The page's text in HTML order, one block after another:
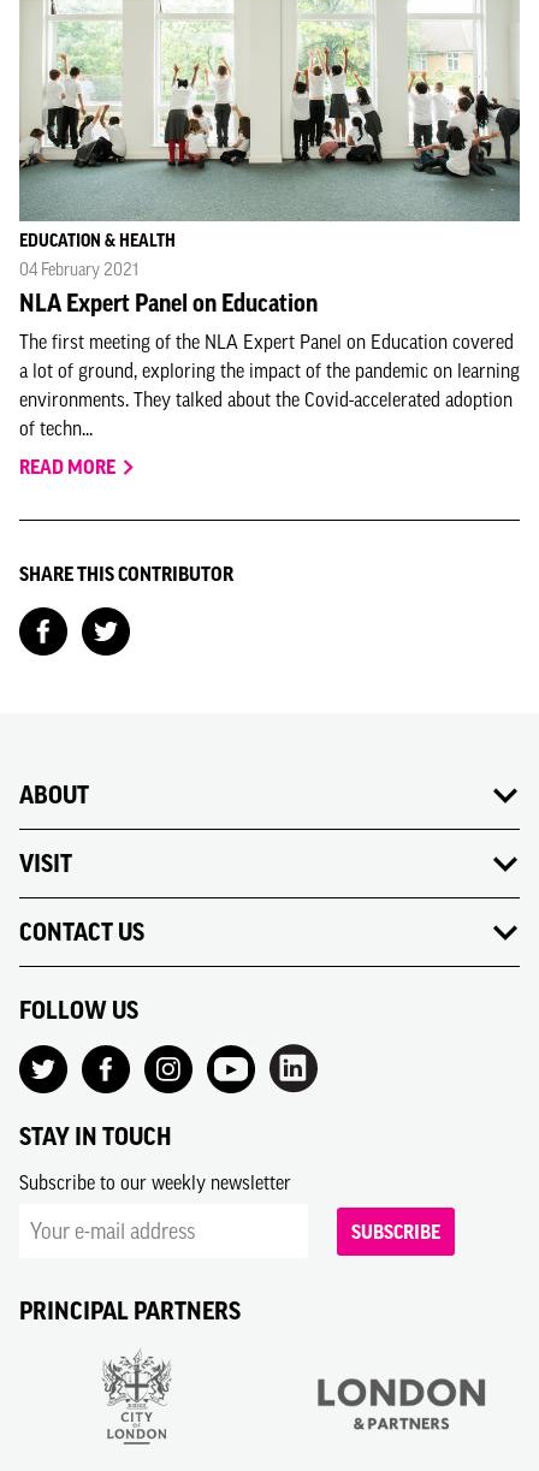
EDUCATION & HEALTH
04 February 2021
NLA Expert Panel on Education
The first meeting of the NLA Expert Panel on Education covered
a lot of ground, exploring the impact of the pandemic on learning
environments. They talked about the Covid-accelerated adoption
of techn...
READ MORE
SHARE THIS CONTRIBUTOR
ABOUT
VISIT
CONTACT US
FOLLOW US
STAY IN TOUCH
Subscribe to our weekly newsletter
SUBSCRIBE
PRINCIPAL PARTNERS